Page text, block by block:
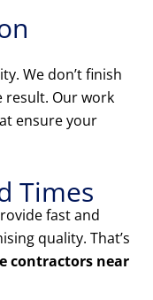
We don’t finish
result. Our work
ensure your
Times
fast and
quality. That’s
contractors near